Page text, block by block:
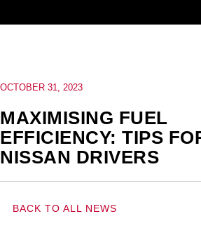
OCTOBER 31, 2023
MAXIMISING FUEL
EFFICIENCY: TIPS
NISSAN DRIVERS
BACK TO ALL NEWS